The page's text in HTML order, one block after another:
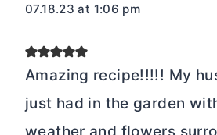
07.18.23 at 1:06 pm
Amazing recipe!!!!! My
just had in the garden